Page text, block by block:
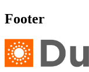
Footer